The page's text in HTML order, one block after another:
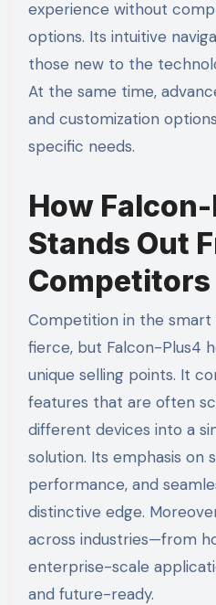
experience without
options. Its intuitive
those new to the
At the same time,
and customization
specific needs.
How
Stands Out
Competitors
Competition in the
fierce, but Falcon-Plus4
unique selling points. It
features that are often
different devices into a
solution. Its emphasis on
performance, and
distinctive edge.
across industries—from
enterprise-scale
and future-ready.